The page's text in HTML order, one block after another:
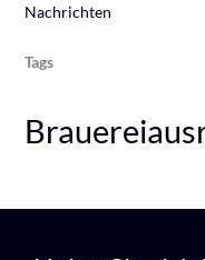
Nachrichten
Tags